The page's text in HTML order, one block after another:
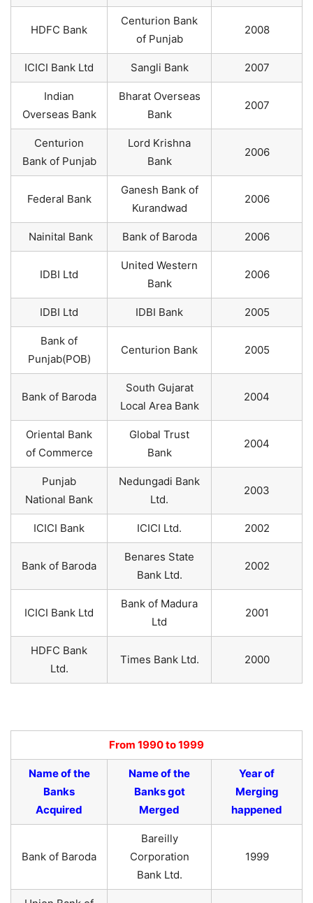
HDFC Bank
Centurion Bank
of Punjab
2008
ICICI Bank Ltd Sangli Bank 2007
Indian
Overseas Bank
Bharat Overseas
Bank
2007
Centurion
Bank of Punjab
Lord Krishna
Bank
2006
Federal Bank
Ganesh Bank of
Kurandwad
2006
Nainital Bank Bank of Baroda 2006
IDBI Ltd
United Western
Bank
2006
IDBI Ltd IDBI Bank 2005
Bank of
Punjab(POB)
Centurion Bank 2005
Bank of Baroda
South Gujarat
Local Area Bank
2004
Oriental Bank
of Commerce
Global Trust
Bank
2004
Punjab
National Bank
Nedungadi Bank
Ltd.
2003
ICICI Bank ICICI Ltd. 2002
Bank of Baroda
Benares State
Bank Ltd.
2002
ICICI Bank Ltd
Bank of Madura
Ltd
2001
HDFC Bank
Ltd.
Times Bank Ltd. 2000
From 1990 to 1999
Name of the
Banks
Acquired
Name of the
Banks got
Merged
Year of
Merging
happened
Bank of Baroda
Bareilly
Corporation
Bank Ltd.
1999